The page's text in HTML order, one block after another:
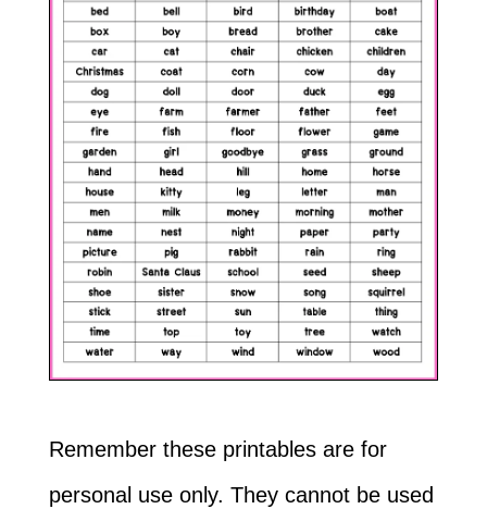
Remember these printables are for
personal use only. They cannot be used